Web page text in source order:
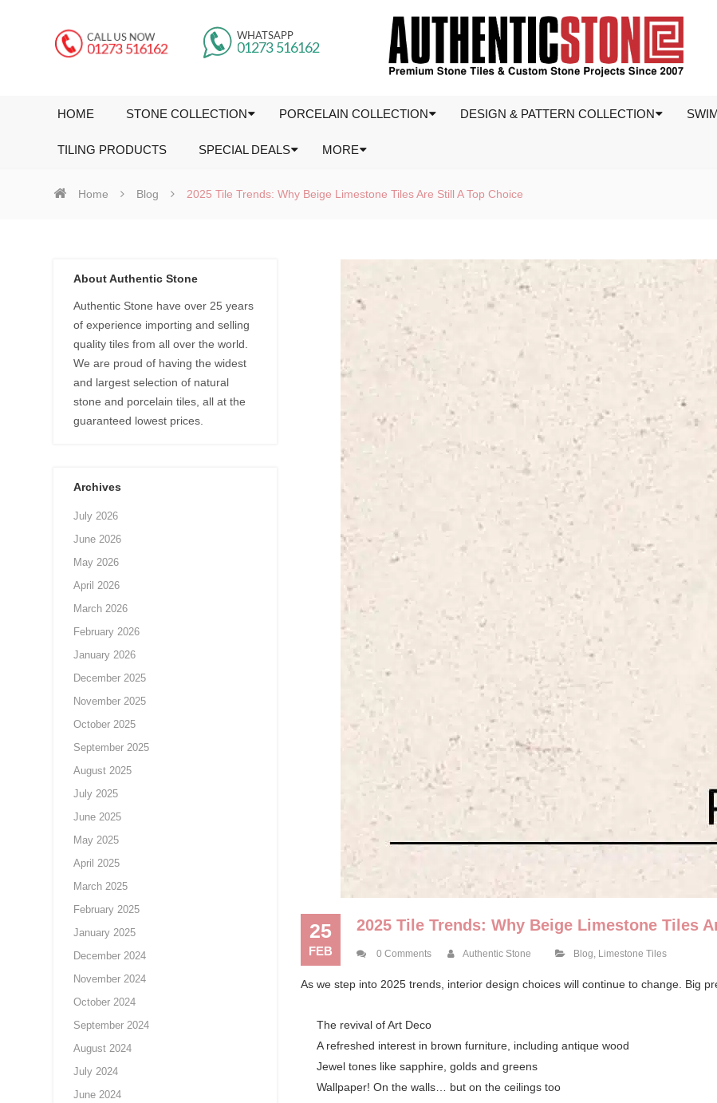
HOME STONE COLLECTION PORCELAIN COLLECTION DESIGN & PATTERN COLLECTION
TILING PRODUCTS SPECIAL DEALS MORE
Home Blog 2025 Tile Trends: Why Beige Limestone Tiles Are Still A Top Choice
About Authentic Stone
Authentic Stone have over 25 years
of experience importing and selling
quality tiles from all over the world.
We are proud of having the widest
and largest selection of natural
stone and porcelain tiles, all at the
guaranteed lowest prices.
Archives
July 2026
June 2026
May 2026
April 2026
March 2026
February 2026
January 2026
December 2025
November 2025
October 2025
September 2025
August 2025
July 2025
June 2025
May 2025
April 2025
March 2025
February 2025
January 2025
December 2024
November 2024
October 2024
September 2024
August 2024
July 2024
June 2024
25
FEB
2025 Tile Trends: Why Beige Limestone Tiles
0 Comments Authentic Stone Blog, Limestone Tiles
As we step into 2025 trends, interior design choices will continue to change. Big
The revival of Art Deco
A refreshed interest in brown furniture, including antique wood
Jewel tones like sapphire, golds and greens
Wallpaper! On the walls… but on the ceilings too